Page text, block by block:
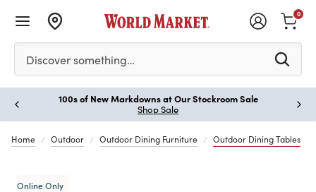
Please enter at least 3 characters to see search
Discover something…
0
100s of New Markdowns at Our Stockroom Sale
Shop Sale
Home Outdoor Outdoor Dining Furniture Outdoor Dining Tables
Online Only